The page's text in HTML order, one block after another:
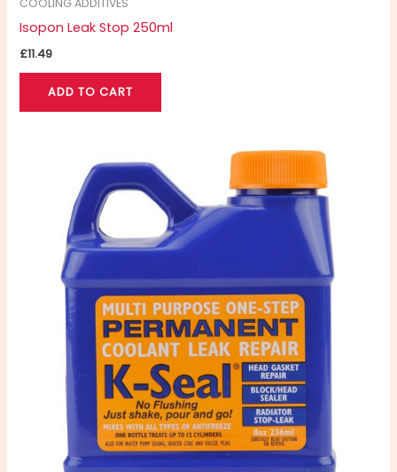
COOLING ADDITIVES
Isopon Leak Stop 250ml
£11.49
ADD TO CART